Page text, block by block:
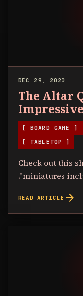
DEC 29, 2020
The Altar
Impressive
[ BOARD GAME ]
[ TABLETOP ]
Check out this
#miniatures
READ ARTICLE arrow_forward